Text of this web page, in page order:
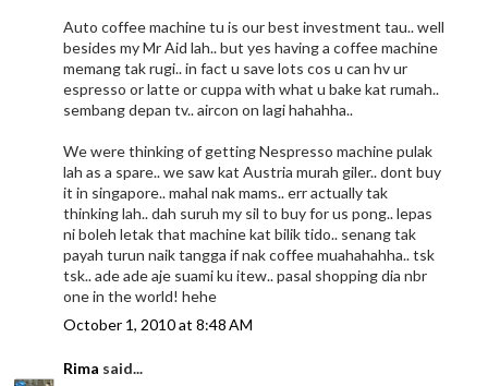
Auto coffee machine tu is our best investment tau.. well
besides my Mr Aid lah.. but yes having a coffee machine
memang tak rugi.. in fact u save lots cos u can hv ur
espresso or latte or cuppa with what u bake kat rumah..
sembang depan tv.. aircon on lagi hahahha..
We were thinking of getting Nespresso machine pulak
lah as a spare.. we saw kat Austria murah giler.. dont buy
it in singapore.. mahal nak mams.. err actually tak
thinking lah.. dah suruh my sil to buy for us pong.. lepas
ni boleh letak that machine kat bilik tido.. senang tak
payah turun naik tangga if nak coffee muahahahha.. tsk
tsk.. ade ade aje suami ku itew.. pasal shopping dia nbr
one in the world! hehe
October 1, 2010 at 8:48 AM
Rima said...